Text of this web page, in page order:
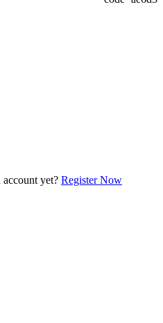
yet? Register Now